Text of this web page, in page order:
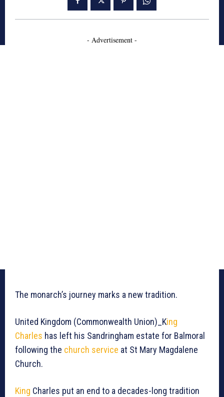
- Advertisement -
The monarch’s journey marks a new tradition.
United Kingdom (Commonwealth Union)_King
Charles has left his Sandringham estate for Balmoral
following the church service at St Mary Magdalene
Church.
King Charles put an end to a decades-long tradition